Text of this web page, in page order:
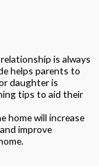
is always
helps parents to
daughter is
tips to aid their
home will increase
improve